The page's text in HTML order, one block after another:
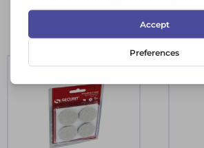
RELATED